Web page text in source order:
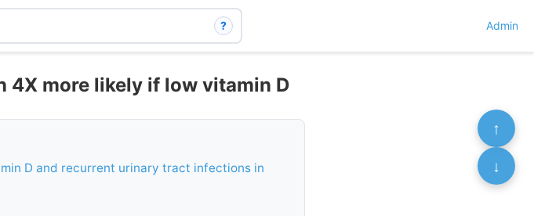
? Admin
more likely if low vitamin D
D and recurrent urinary tract infections in
↑
↓